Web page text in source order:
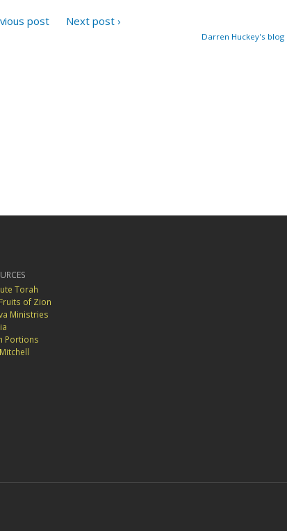
post Next post ›
Darren Huckey's blog
Torah
of Zion
Ministries
Portions